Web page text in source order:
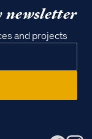
newsletter
and projects